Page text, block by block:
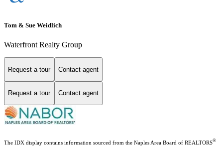
Tom & Sue Weidlich
Waterfront Realty Group
Request a tour Contact agent
Request a tour Contact agent
The IDX display contains information sourced from the Naples Area Board of REALTORS®